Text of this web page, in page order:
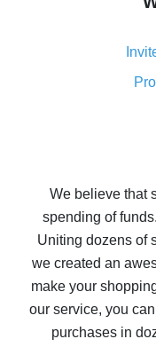
8% cash back on
Five ways to get
10% cash back
The best cash
The best cash
We believe that
spending of
Uniting dozens of
we created an
make your
our service, you
purchases in